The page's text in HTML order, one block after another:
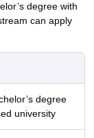
degree with
can apply
degree
university